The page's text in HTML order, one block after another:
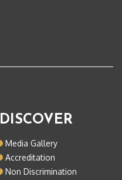
DISCOVER
Media Gallery
Accreditation
Non Discrimination